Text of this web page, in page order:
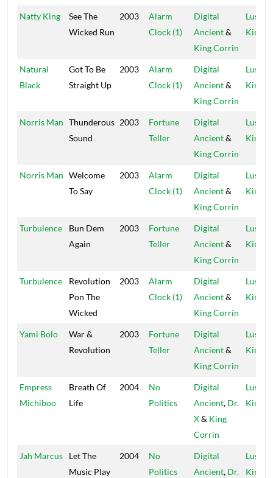
Natty King
See The
Wicked Run
2003
Alarm
Clock (1)
Digital
Ancient&
King Corrin
Lustre
Kings
Natural
Black
Got To Be
Straight Up
2003
Alarm
Clock (1)
Digital
Ancient&
King Corrin
Lustre
Kings
Norris Man Thunderous
Sound
2003
Fortune
Teller
Digital
Ancient&
King Corrin
Lustre
Kings
Norris Man Welcome
To Say
2003
Alarm
Clock (1)
Digital
Ancient&
King Corrin
Lustre
Kings
Turbulence
Bun Dem
Again
2003
Fortune
Teller
Digital
Ancient&
King Corrin
Lustre
Kings
Turbulence
Revolution
Pon The
Wicked
2003
Alarm
Clock (1)
Digital
Ancient&
King Corrin
Lustre
Kings
Yami Bolo
War &
Revolution
2003
Fortune
Teller
Digital
Ancient&
King Corrin
Lustre
Kings
Empress
Michiboo
Breath Of
Life
2004
No
Politics
Digital
Ancient, Dr.
X& King
Corrin
Lustre
Kings
Jah Marcus
Let The
Music Play
2004
No
Politics
Digital
Ancient, Dr.
Lustre
Kings